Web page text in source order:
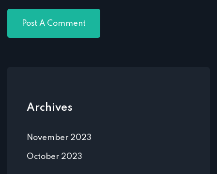
Archives
November 2023
October 2023